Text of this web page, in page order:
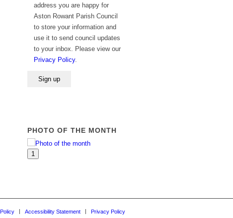
address you are happy for
Aston Rowant Parish Council
to store your information and
use it to send council updates
to your inbox. Please view our
Privacy Policy.
PHOTO OF THE MONTH
1
Accessibility Statement Privacy Policy